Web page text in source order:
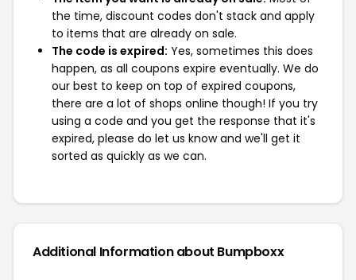
the time, discount codes don't stack and apply
to items that are already on sale.
The code is expired: Yes, sometimes this does
happen, as all coupons expire eventually. We do
our best to keep on top of expired coupons,
there are a lot of shops online though! If you try
using a code and you get the response that it's
expired, please do let us know and we'll get it
sorted as quickly as we can.
Additional Information about Bumpboxx